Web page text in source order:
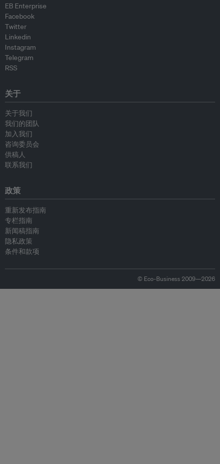
EB Enterprise
Facebook
Twitter
Linkedin
Instagram
Telegram
RSS
关于
关于我们
我们的团队
加入我们
咨询委员会
供稿人
联系我们
政策
重新发布指南
专栏指南
新闻稿指南
隐私政策
条件和款项
© Eco-Business 2009—2026